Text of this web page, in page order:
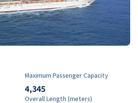
Maximum Passenger Capacity
4,345
Overall Length (meters)